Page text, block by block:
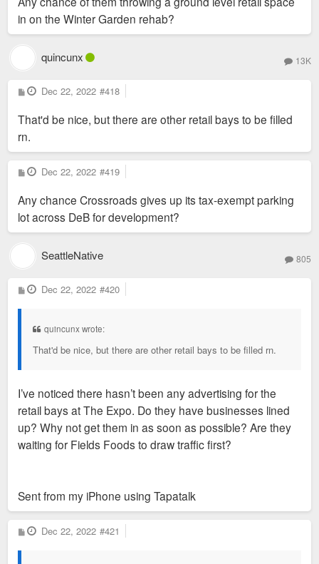
in on the Winter Garden rehab?
quincunx 13K
P
o
t
Dec 22, 2022 #418
That'd be nice, but there are other retail bays to be filled
rn.
P
o
t
Dec 22, 2022 #419
Any chance Crossroads gives up its tax-exempt parking
lot across DeB for development?
SeattleNative 805
P
o
Dec 22, 2022 #420
quincunx wrote:
That'd be nice, but there are other retail bays to be filled rn.
I’ve noticed there hasn’t been any advertising for the
retail bays at The Expo. Do they have businesses lined
up? Why not get them in as soon as possible? Are they
waiting for Fields Foods to draw traffic first?
Sent from my iPhone using Tapatalk
P
o
Dec 22, 2022 #421